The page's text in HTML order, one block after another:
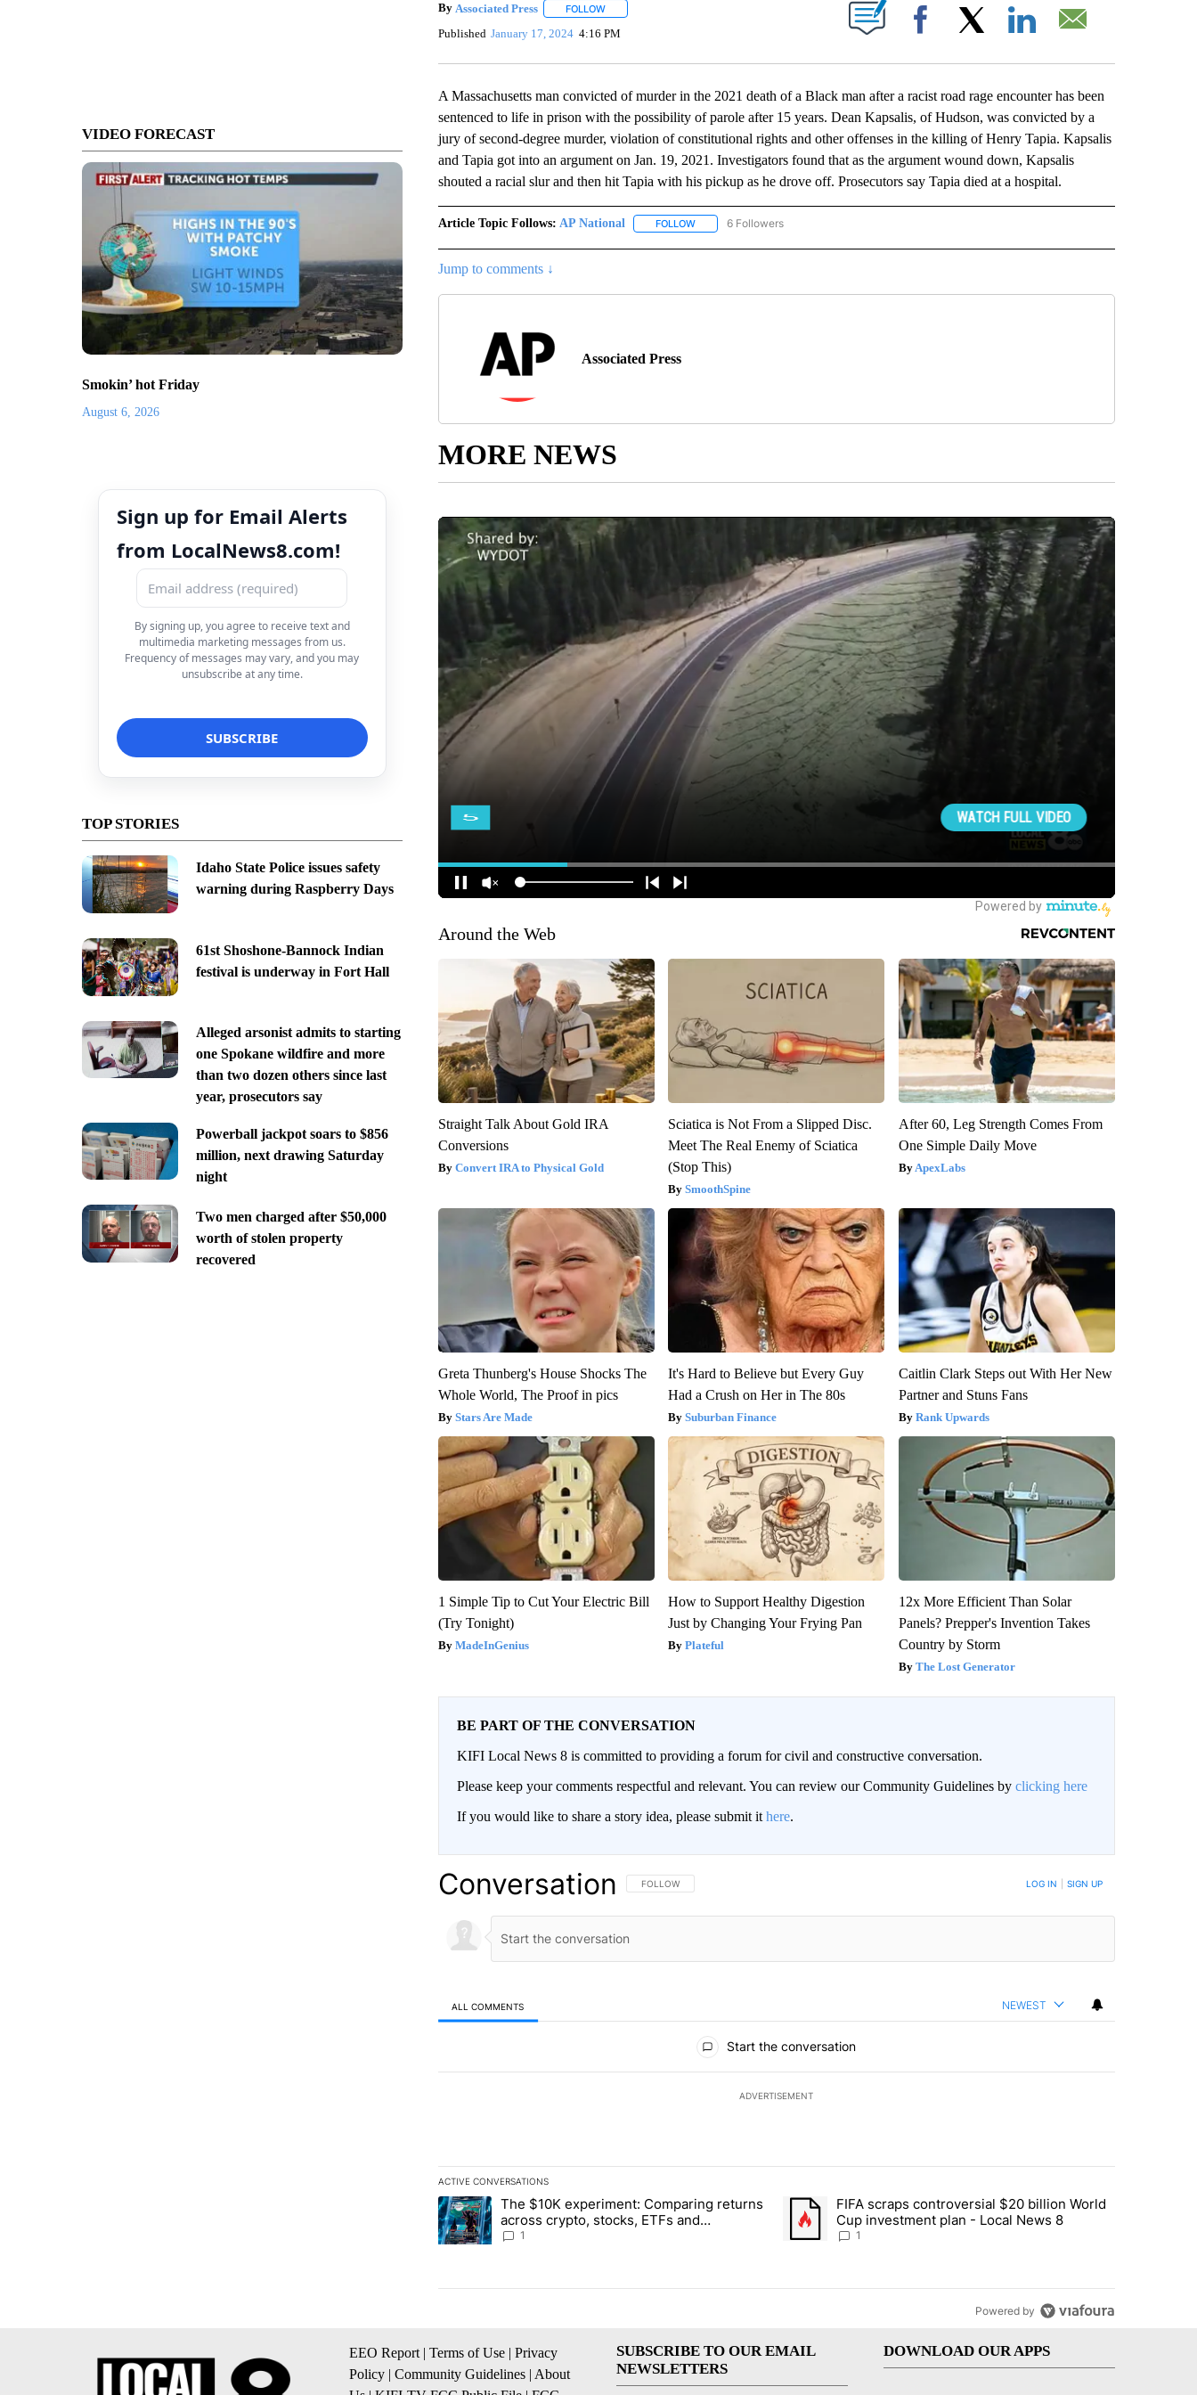
VIDEO FORECAST
Smokin’ hot Friday
August 6, 2026
Sign up for Email Alerts
from LocalNews8.com!
By signing up, you agree to receive text and
multimedia marketing messages from us.
Frequency of messages may vary, and you may
unsubscribe at any time.
TOP STORIES
Idaho State Police issues safety
warning during Raspberry Days
61st Shoshone-Bannock Indian
festival is underway in Fort Hall
Alleged arsonist admits to starting
one Spokane wildfire and more
than two dozen others since last
year, prosecutors say
Powerball jackpot soars to $856
million, next drawing Saturday
night
Two men charged after $50,000
worth of stolen property
recovered
By Associated Press FOLLOWFOLLOW "" TO RECEIVE NOTIFICATIONS ABOUT NEW PAGES ON "".
Published January 17, 2024 4:16 PM Facebook
A Massachusetts man convicted of murder in the 2021 death of a Black man after a racist road rage encounter has been
sentenced to life in prison with the possibility of parole after 15 years. Dean Kapsalis, of Hudson, was convicted by a
jury of second-degree murder, violation of constitutional rights and other offenses in the killing of Henry Tapia. Kapsalis
and Tapia got into an argument on Jan. 19, 2021. Investigators found that as the argument wound down, Kapsalis
shouted a racial slur and then hit Tapia with his pickup as he drove off. Prosecutors say Tapia died at a hospital.
Article Topic Follows: AP National FOLLOWFOLLOW "AP NATIONAL" TO RECEIVE NOTIFICATIONS ABOUT NEW PAGES ON "AP NATIONAL".
6 Followers
Jump to comments ↓
Associated Press
MORE NEWS
Around the Web
Straight Talk About Gold IRA
Conversions
Convert IRA to Physical Gold
Sciatica is Not From a Slipped Disc.
Meet The Real Enemy of Sciatica
(Stop This)
SmoothSpine
After 60, Leg Strength Comes From
One Simple Daily Move
ApexLabs
Greta Thunberg's House Shocks The
Whole World, The Proof in pics
Stars Are Made
It's Hard to Believe but Every Guy
Had a Crush on Her in The 80s
Suburban Finance
Caitlin Clark Steps out With Her New
Partner and Stuns Fans
Rank Upwards
1 Simple Tip to Cut Your Electric Bill
(Try Tonight)
MadeInGenius
How to Support Healthy Digestion
Just by Changing Your Frying Pan
Plateful
12x More Efficient Than Solar
Panels? Prepper's Invention Takes
Country by Storm
The Lost Generator
BE PART OF THE CONVERSATION
KIFI Local News 8 is committed to providing a forum for civil and constructive conversation.
Please keep your comments respectful and relevant. You can review our Community Guidelines by clicking here
If you would like to share a story idea, please submit it here.
Conversation FOLLOW THIS CONVERSATION TO BE NOTIFIED WHEN NEW COMMENTS ARE POSTED
FOLLOW LOG IN SIGN UP
ALL COMMENTS NEWEST
Start the conversation
ADVERTISEMENT
ACTIVE CONVERSATIONS
The following is a list of the most commented articles in the last 7 days.
A trending article titled "The $10K experiment: Comparing returns across crypto, stocks, ETFs and collectibles - Local News 8"
The $10K experiment: Comparing returns
across crypto, stocks, ETFs and
collectibles - Local News 8
1
A trending article titled "FIFA scraps controversial $20 billion World
FIFA scraps controversial $20 billion World
Cup investment plan - Local News 8
1
Powered by
EEO Report | Terms of Use | Privacy
Policy | Community Guidelines | About
SUBSCRIBE TO OUR EMAIL
NEWSLETTERS
DOWNLOAD OUR APPS